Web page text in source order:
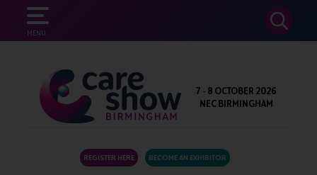
MENU
SEARCH
7 - 8 OCTOBER 2026
NEC BIRMINGHAM
REGISTER HERE BECOME AN EXHIBITOR